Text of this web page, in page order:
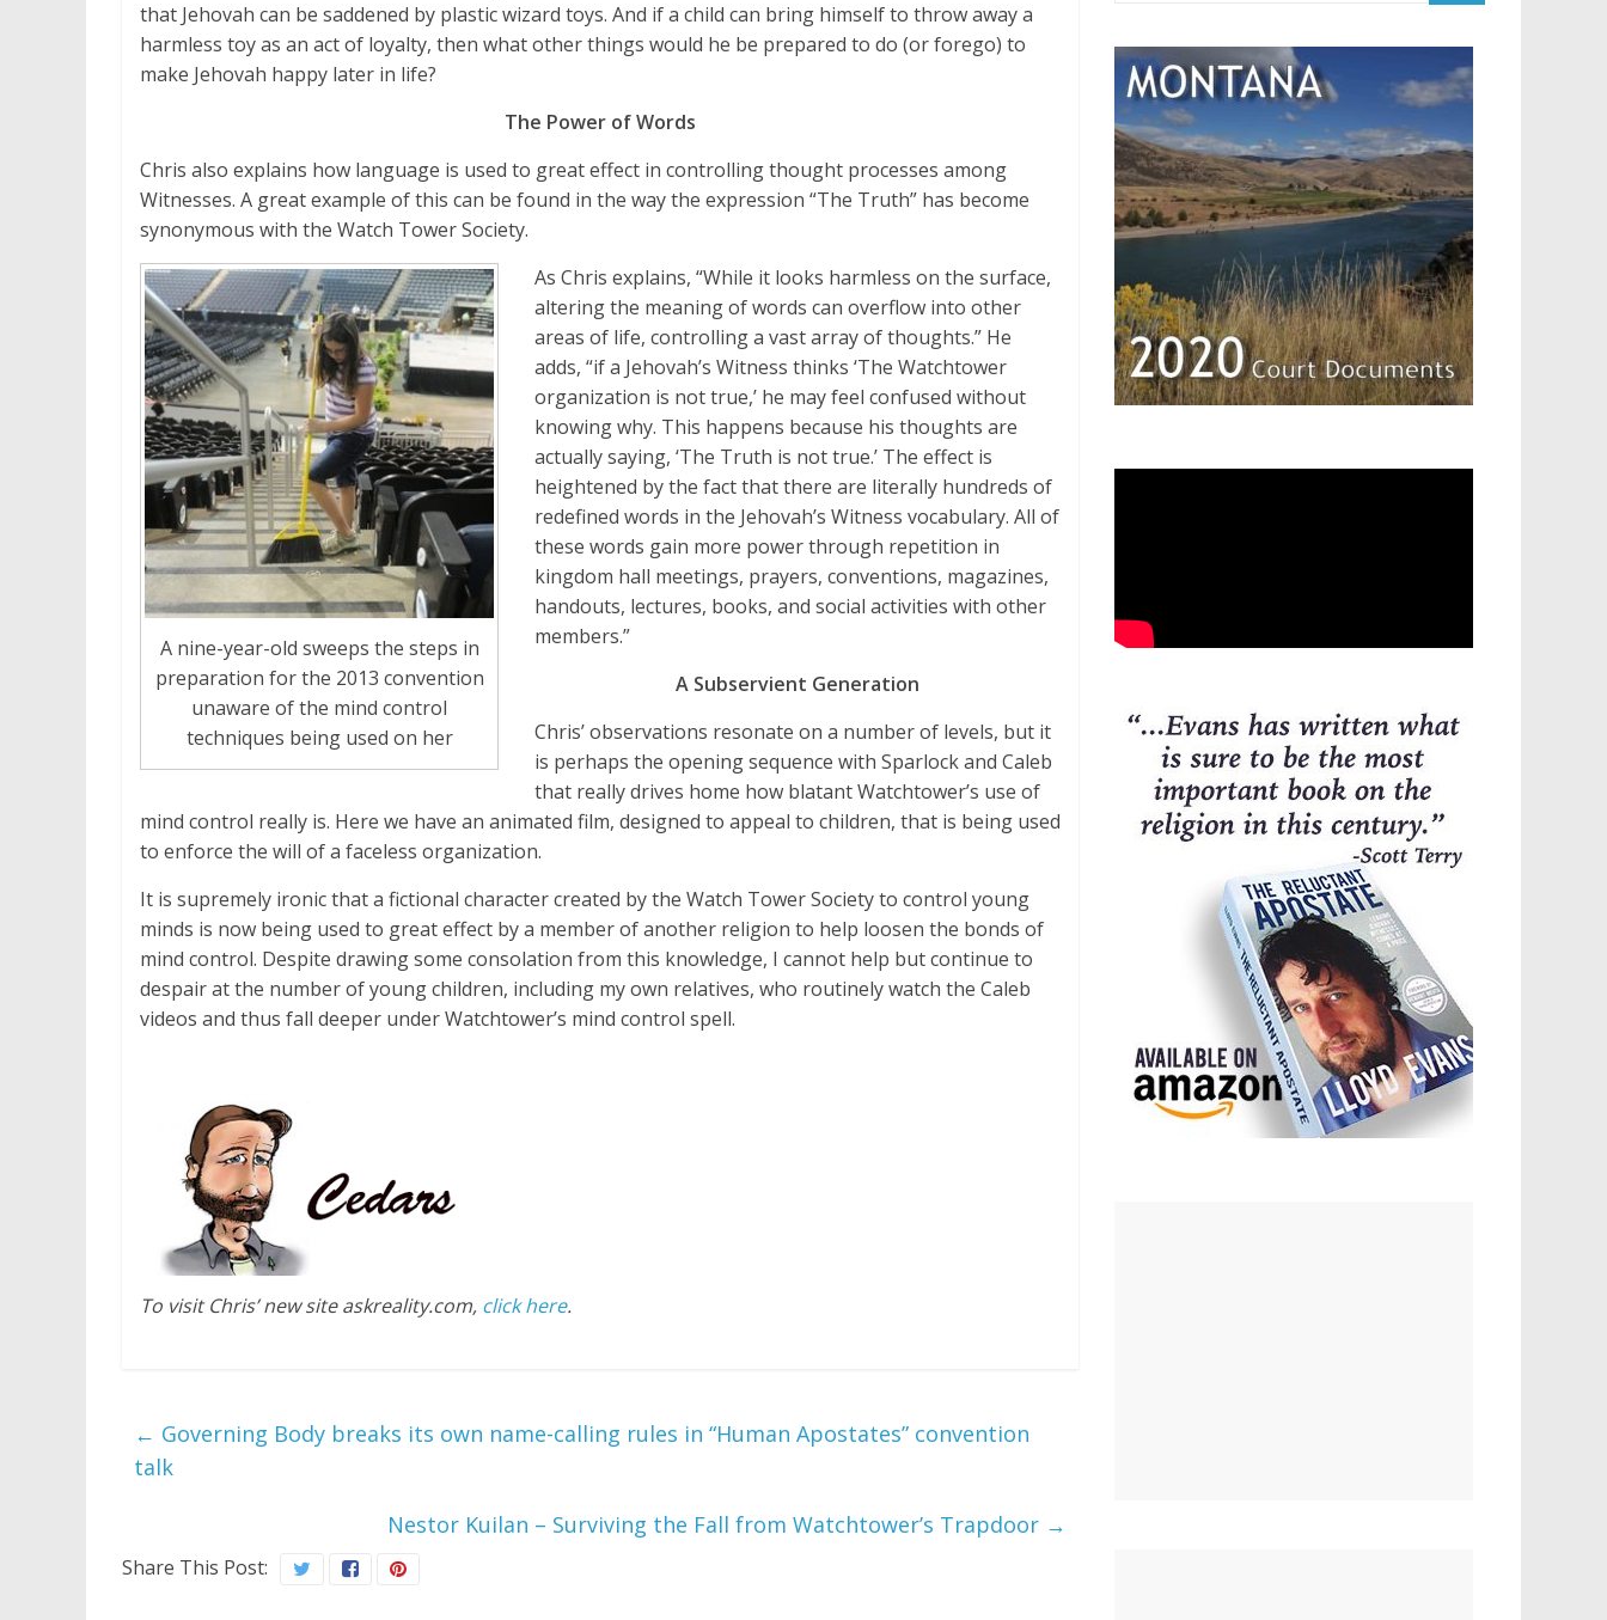
that Jehovah can be saddened by plastic wizard toys. And if a child can bring himself to throw away a
harmless toy as an act of loyalty, then what other things would he be prepared to do (or forego) to
make Jehovah happy later in life?
The Power of Words
Chris also explains how language is used to great effect in controlling thought processes among
Witnesses. A great example of this can be found in the way the expression “The Truth” has become
synonymous with the Watch Tower Society.
A nine-year-old sweeps the steps in
preparation for the 2013 convention
unaware of the mind control
techniques being used on her
As Chris explains, “While it looks harmless on the surface,
altering the meaning of words can overflow into other
areas of life, controlling a vast array of thoughts.” He
adds, “if a Jehovah’s Witness thinks ‘The Watchtower
organization is not true,’ he may feel confused without
knowing why. This happens because his thoughts are
actually saying, ‘The Truth is not true.’ The effect is
heightened by the fact that there are literally hundreds of
redefined words in the Jehovah’s Witness vocabulary. All of
these words gain more power through repetition in
kingdom hall meetings, prayers, conventions, magazines,
handouts, lectures, books, and social activities with other
members.”
A Subservient Generation
Chris’ observations resonate on a number of levels, but it
is perhaps the opening sequence with Sparlock and Caleb
that really drives home how blatant Watchtower’s use of
mind control really is. Here we have an animated film, designed to appeal to children, that is being used
to enforce the will of a faceless organization.
It is supremely ironic that a fictional character created by the Watch Tower Society to control young
minds is now being used to great effect by a member of another religion to help loosen the bonds of
mind control. Despite drawing some consolation from this knowledge, I cannot help but continue to
despair at the number of young children, including my own relatives, who routinely watch the Caleb
videos and thus fall deeper under Watchtower’s mind control spell.
To visit Chris’ new site askreality.com, click here.
← Governing Body breaks its own name-calling rules in “Human Apostates” convention
talk
Nestor Kuilan – Surviving the Fall from Watchtower’s Trapdoor →
Share This Post: